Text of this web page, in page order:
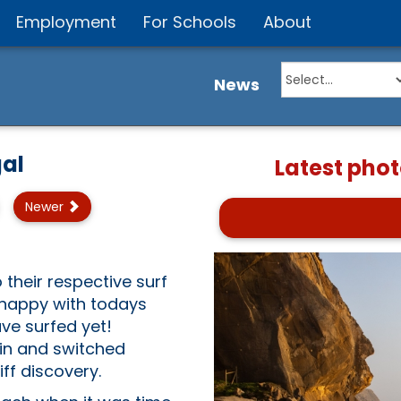
Employment For Schools About
News
Newer
respective surf
with todays
surfed yet!
and switched
discovery.
Latest